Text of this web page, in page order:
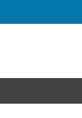
to